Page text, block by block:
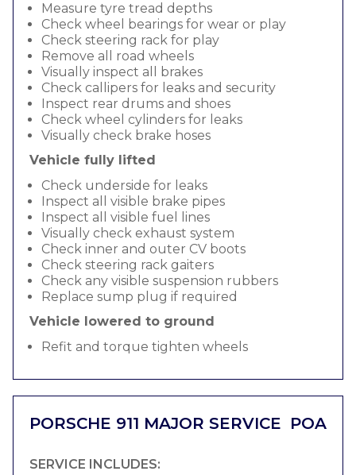
Measure tyre tread depths
Check wheel bearings for wear or play
Check steering rack for play
Remove all road wheels
Visually inspect all brakes
Check callipers for leaks and security
Inspect rear drums and shoes
Check wheel cylinders for leaks
Visually check brake hoses
Vehicle fully lifted
Check underside for leaks
Inspect all visible brake pipes
Inspect all visible fuel lines
Visually check exhaust system
Check inner and outer CV boots
Check steering rack gaiters
Check any visible suspension rubbers
Replace sump plug if required
Vehicle lowered to ground
Refit and torque tighten wheels
PORSCHE 911 MAJOR SERVICE POA
SERVICE INCLUDES: